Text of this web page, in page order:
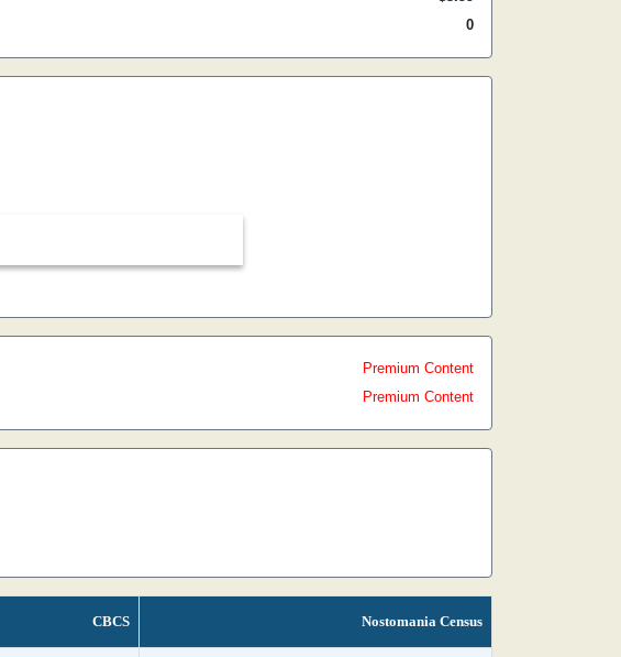
0
Premium Content
Premium Content
CBCS Nostomania Census